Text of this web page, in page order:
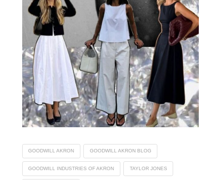
GOODWILL AKRON GOODWILL AKRON BLOG
GOODWILL INDUSTRIES OF AKRON TAYLOR JONES